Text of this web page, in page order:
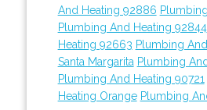
And Heating 92886
Plumbing And Heating 92844
Heating 92663 Plumbing
Santa Margarita Plumbing
Plumbing And Heating 90721
Heating Orange Plumbing